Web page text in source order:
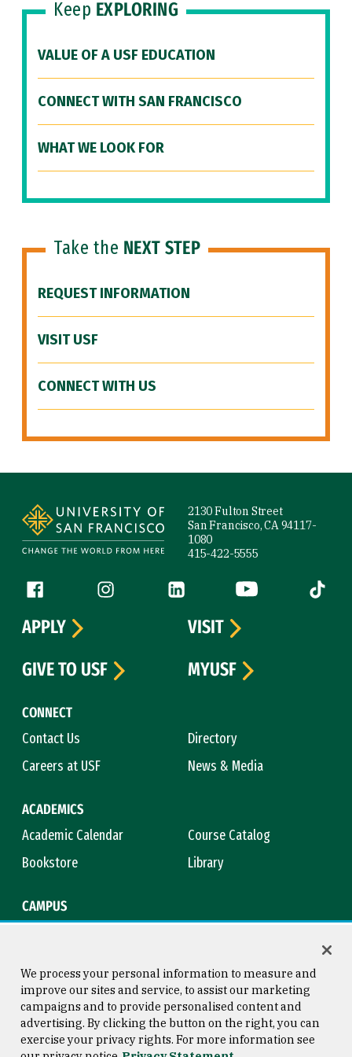
Keep EXPLORING
VALUE OF A USF EDUCATION
CONNECT WITH SAN FRANCISCO
WHAT WE LOOK FOR
Take the NEXT STEP
REQUEST INFORMATION
VISIT USF
CONNECT WITH US
2130 Fulton Street
San Francisco, CA 94117-
1080
415-422-5555
Follow us
Facebook (link is external)
Instagram (link is external)
LinkedIn (link is external)
YouTube (link is
Tiktok
CONNECT
Contact Us
Directory
Careers at USF
News & Media
ACADEMICS
Academic Calendar
Course Catalog
Bookstore
Library
CAMPUS
APPLY
VISIT
GIVE TO USF
MYUSF
Consumer Information
Copyright © 2026 University of
San Francisco
We process your personal information to measure and
improve our sites and service, to assist our marketing
campaigns and to provide personalised content and
advertising. By clicking the button on the right, you can
exercise your privacy rights. For more information see